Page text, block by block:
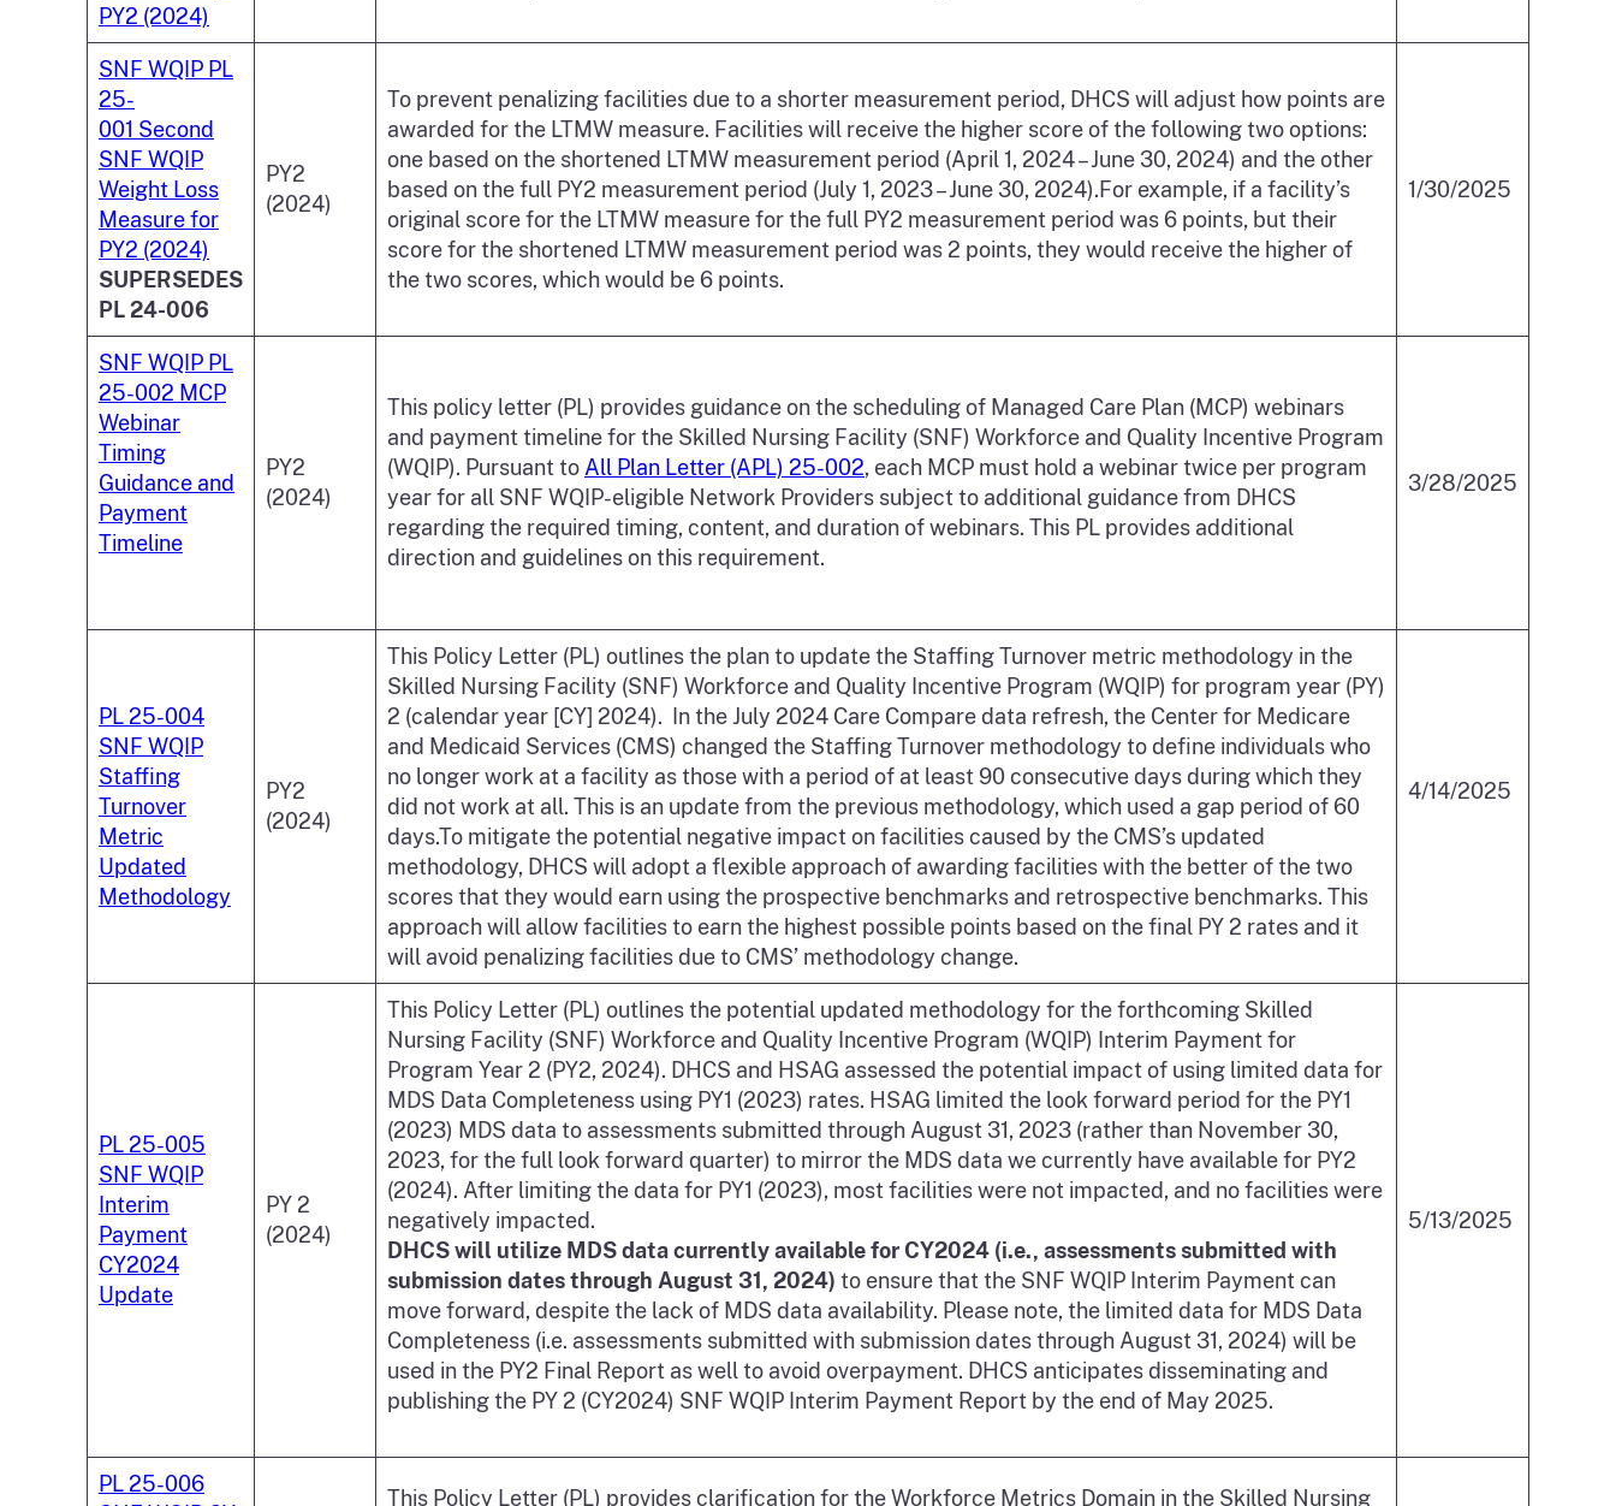
PY2 (2024)
SNF WQIP PL
25-
001 Second
SNF WQIP
Weight Loss
Measure for
PY2 (2024)
SUPERSEDES
PL 24-006
PY2
(2024)
To prevent penalizing facilities due to a shorter measurement period, DHCS will adjust how points are
awarded for the LTMW measure. Facilities will receive the higher score of the following two options:
one based on the shortened LTMW measurement period (April 1, 2024 – June 30, 2024) and the other
based on the full PY2 measurement period (July 1, 2023 – June 30, 2024).For example, if a facility’s
original score for the LTMW measure for the full PY2 measurement period was 6 points, but their
score for the shortened LTMW measurement period was 2 points, they would receive the higher of
the two scores, which would be 6 points.
1/30/2025
SNF WQIP PL
25-002 MCP
Webinar
Timing
Guidance and
Payment
Timeline
PY2
(2024)
This policy letter (PL) provides guidance on the scheduling of Managed Care Plan (MCP) webinars
and payment timeline for the Skilled Nursing Facility (SNF) Workforce and Quality Incentive Program
(WQIP). Pursuant to All Plan Letter (APL) 25-002, each MCP must hold a webinar twice per program
year for all SNF WQIP-eligible Network Providers subject to additional guidance from DHCS
regarding the required timing, content, and duration of webinars. This PL provides additional
direction and guidelines on this requirement.
3/28/2025
PL 25-004
SNF WQIP
Staffing
Turnover
Metric
Updated
Methodology
PY2
(2024)
This Policy Letter (PL) outlines the plan to update the Staffing Turnover metric methodology in the
Skilled Nursing Facility (SNF) Workforce and Quality Incentive Program (WQIP) for program year (PY)
2 (calendar year [CY] 2024). In the July 2024 Care Compare data refresh, the Center for Medicare
and Medicaid Services (CMS) changed the Staffing Turnover methodology to define individuals who
no longer work at a facility as those with a period of at least 90 consecutive days during which they
did not work at all. This is an update from the previous methodology, which used a gap period of 60
days.To mitigate the potential negative impact on facilities caused by the CMS’s updated
methodology, DHCS will adopt a flexible approach of awarding facilities with the better of the two
scores that they would earn using the prospective benchmarks and retrospective benchmarks. This
approach will allow facilities to earn the highest possible points based on the final PY 2 rates and it
will avoid penalizing facilities due to CMS’ methodology change.
4/14/2025
PL 25-005
SNF WQIP
Interim
Payment
CY2024
Update
PY 2
(2024)
This Policy Letter (PL) outlines the potential updated methodology for the forthcoming Skilled
Nursing Facility (SNF) Workforce and Quality Incentive Program (WQIP) Interim Payment for
Program Year 2 (PY2, 2024). DHCS and HSAG assessed the potential impact of using limited data for
MDS Data Completeness using PY1 (2023) rates. HSAG limited the look forward period for the PY1
(2023) MDS data to assessments submitted through August 31, 2023 (rather than November 30,
2023, for the full look forward quarter) to mirror the MDS data we currently have available for PY2
(2024). After limiting the data for PY1 (2023), most facilities were not impacted, and no facilities were
negatively impacted.
DHCS will utilize MDS data currently available for CY2024 (i.e., assessments submitted with
submission dates through August 31, 2024) to ensure that the SNF WQIP Interim Payment can
move forward, despite the lack of MDS data availability. Please note, the limited data for MDS Data
Completeness (i.e. assessments submitted with submission dates through August 31, 2024) will be
used in the PY2 Final Report as well to avoid overpayment. DHCS anticipates disseminating and
publishing the PY 2 (CY2024) SNF WQIP Interim Payment Report by the end of May 2025.
5/13/2025
PL 25-006
This Policy Letter (PL) provides clarification for the Workforce Metrics Domain in the Skilled Nursing